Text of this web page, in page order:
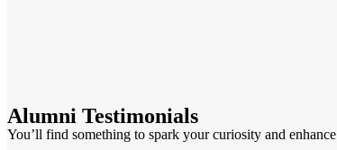
Alumni Testimonials
You’ll find something to spark your curiosity and enhance